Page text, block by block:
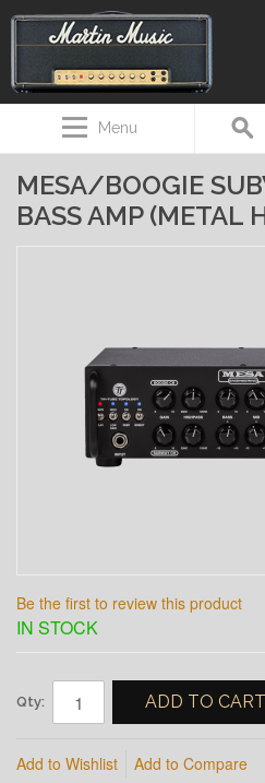
Menu
MESA/BOOGIE
BASS AMP (METAL
Be the first to review this product
IN STOCK
Qty: ADD TO CART
Add to Wishlist Add to Compare